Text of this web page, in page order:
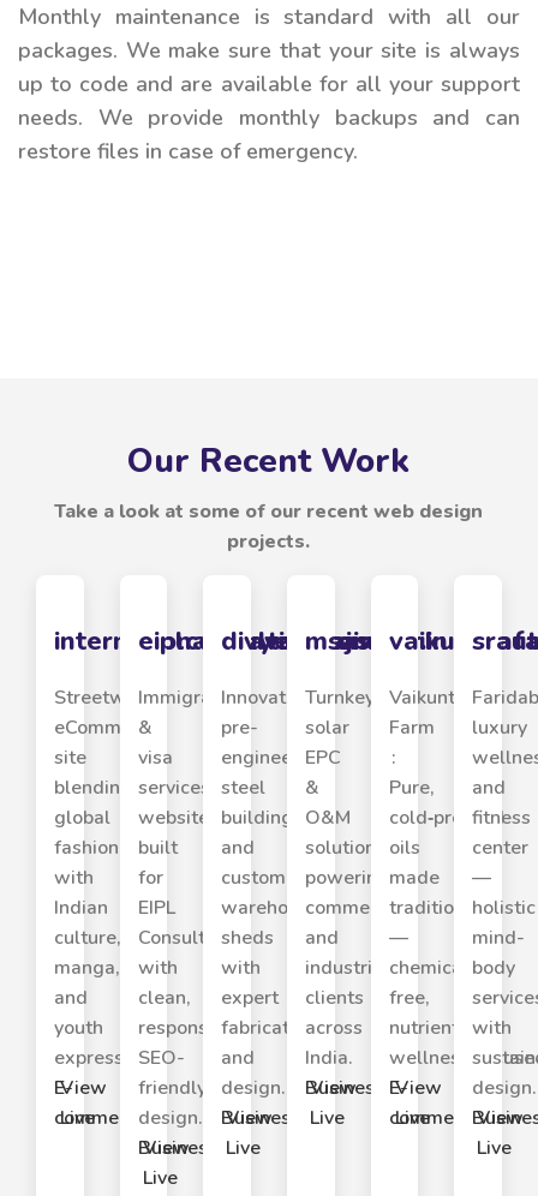
Monthly maintenance is standard with all our
packages. We make sure that your site is always
up to code and are available for all your support
needs. We provide monthly backups and can
restore files in case of emergency.
Our Recent Work
Take a look at some of our recent web design
projects.
internationalbhavah.com
Streetwear
eCommerce
site
blending
global
fashion
with
Indian
culture,
manga,
and
youth
expression.
E-
commerce
View
Live
eiplconsulting.com
Immigration
&
visa
services
website
built
for
EIPL
Consulting
with
clean,
responsive,
SEO-
friendly
design.
Business
View
Live
divyebalaji.com
Innovative
pre-
engineered
steel
buildings
and
custom
warehouse
sheds
with
expert
fabrication
and
design.
Business
View
Live
msasolar.in
Turnkey
solar
EPC
&
O&M
solutions
powering
commercial
and
industrial
clients
across
India.
Business
View
Live
Vaikuntha
Farm
:
Pure,
cold‑pressed
oils
made
traditionally
—
chemical
free,
nutrient‑rich,
E-
commerce
View
Live
luxury
and
fitness
center
—
holistic
mind-
body
with
design.
View
Live